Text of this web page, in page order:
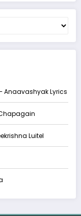
Anaavashyak Lyrics
Luitel